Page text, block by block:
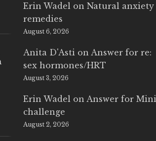
Erin Wadel onNatural anxiety
remedies
August 6, 2026
Anita D'Asti on Answer for re:
sex hormones/HRT
August 3, 2026
Erin Wadel on Answer for Mini
challenge
August 2, 2026